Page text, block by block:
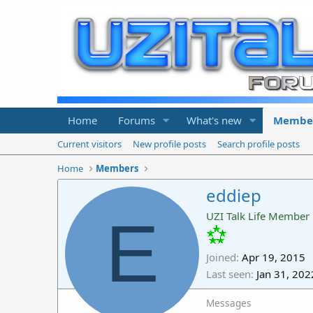
Home Forums What's new
Current visitors New profile posts
Search profile posts
Home
Members
E
eddiep
UZI Talk Life Member
Joined Apr 19, 2015
Last seen Jan 31,
Messages